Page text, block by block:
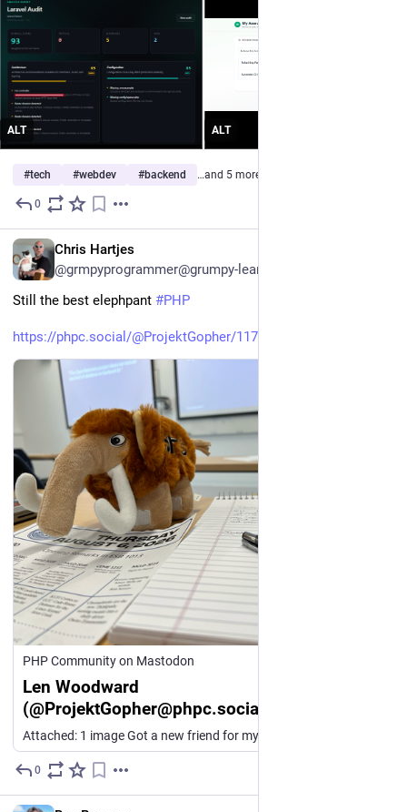
ALT ALT
#tech #webdev #backend …and 5 more
0
Chris Hartjes
@grmpyprogrammer@grumpy-learning.com
Still the best elephpant #PHP
https://phpc.social/@ProjektGopher/117050832715759567
PHP Community on Mastodon
Len Woodward
(@ProjektGopher@phpc.social)
0